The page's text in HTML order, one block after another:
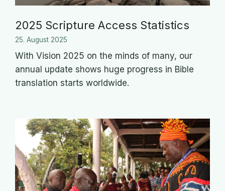
2025 Scripture Access Statistics
25. August 2025
With Vision 2025 on the minds of many, our
annual update shows huge progress in Bible
translation starts worldwide.